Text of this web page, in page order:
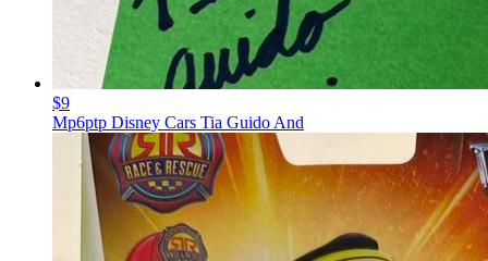
$9
Mp6ptp Disney Cars Tia Guido And